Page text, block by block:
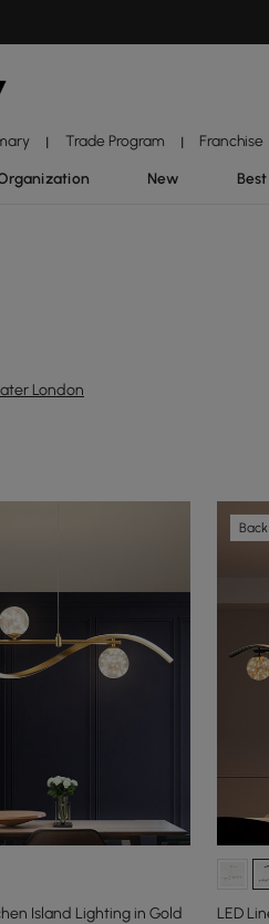
| Trade Program | Franchise
New
London
Island Lighting in Gold
LED